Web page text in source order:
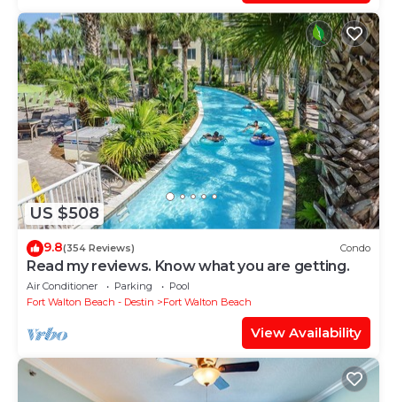
US $508
9.8(354 Reviews) Condo
Read my reviews. Know what you are getting.
Air Conditioner Parking
Pool
Fort Walton Beach - Destin
Fort Walton Beach
View Availability